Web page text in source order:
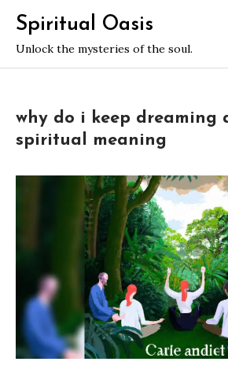
content
Spiritual Oasis
Unlock the mysteries of the soul.
why do i keep dreaming
spiritual meaning